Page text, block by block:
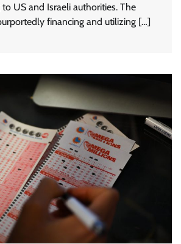
US and Israeli authorities. The
financing and utilizing […]